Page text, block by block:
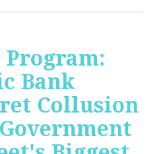
Bank
Collusion